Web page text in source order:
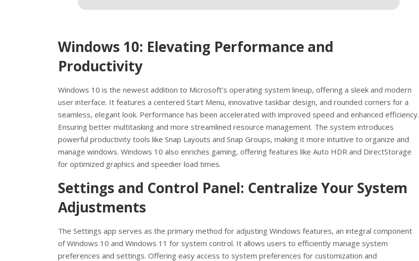
Windows 10: Elevating Performance and
Productivity
Windows 10 is the newest addition to Microsoft’s operating system lineup, offering a sleek and modern
user interface. It features a centered Start Menu, innovative taskbar design, and rounded corners for a
seamless, elegant look. Performance has been accelerated with improved speed and enhanced efficiency.
Ensuring better multitasking and more streamlined resource management. The system introduces
powerful productivity tools like Snap Layouts and Snap Groups, making it more intuitive to organize and
manage windows. Windows 10 also enriches gaming, offering features like Auto HDR and DirectStorage
for optimized graphics and speedier load times.
Settings and Control Panel: Centralize Your System
Adjustments
The Settings app serves as the primary method for adjusting Windows features, an integral component
of Windows 10 and Windows 11 for system control. It allows users to efficiently manage system
preferences and settings. Offering easy access to system preferences for customization and